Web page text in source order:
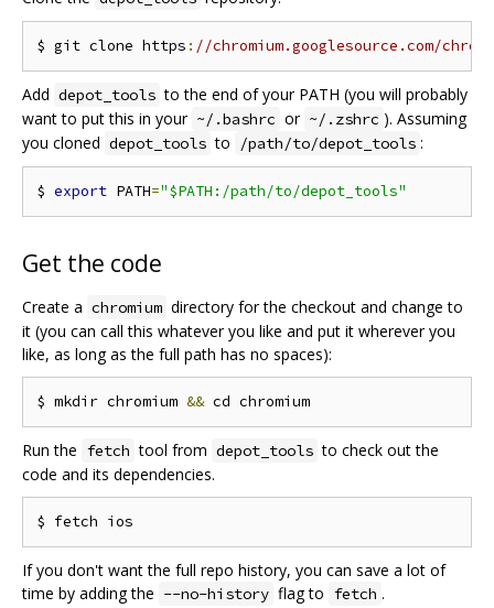
$ git clone https : //chromium.googlesource.com/
Add depot_tools to the end of your PATH (you will probably
want to put this in your ~/.bashrc or ~/.zshrc ). Assuming
you cloned depot_tools to /path/to/depot_tools :
$ export PATH="$PATH:/path/to/depot_tools"
Get the code
Create a chromium directory for the checkout and change to
it (you can call this whatever you like and put it wherever you
like, as long as the full path has no spaces):
$ mkdir chromium &&
Run the fetch tool from depot_tools to check out the
code and its dependencies.
If you don't want the full repo history, you can save a lot of
time by adding the --no-history flag to fetch .